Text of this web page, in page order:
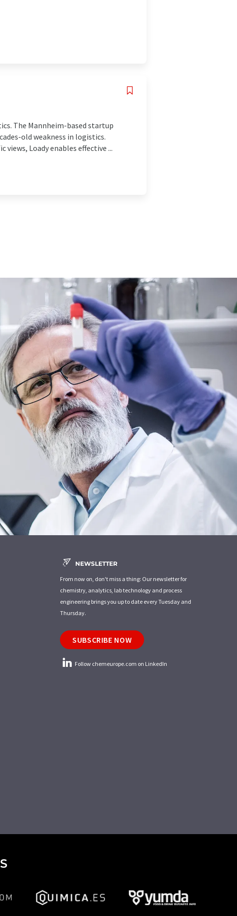
The Mannheim-based startup
old weakness in logistics.
Loady enables effective ...
NEWSLETTER
From now on, don't miss a thing: Our newsletter for
chemistry, analytics, lab technology and process
engineering brings you up to date every Tuesday and
Thursday.
SUBSCRIBE NOW
Follow chemeurope.com on LinkedIn